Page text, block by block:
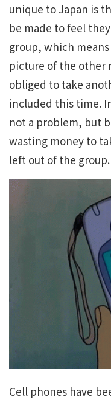
unique to Japan is
be made to feel
group, which
picture of the other
obliged to take
included this time.
not a problem, but
wasting money to
left out of the group.
Cell phones have